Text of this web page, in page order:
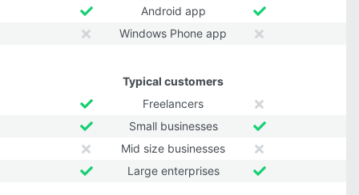
Android app
Windows Phone app
Typical customers
Freelancers
Small businesses
Mid size businesses
Large enterprises